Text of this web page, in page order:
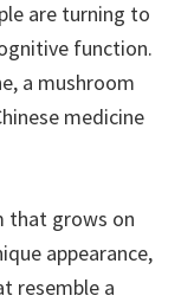
are turning to
function.
a mushroom
medicine
that grows on
appearance,
resemble a